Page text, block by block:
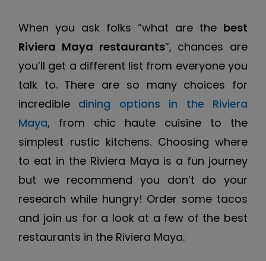
When you ask folks “what are the best
Riviera Maya restaurants”, chances are
you’ll get a different list from everyone you
talk to. There are so many choices for
incredible dining options in the Riviera
Maya, from chic haute cuisine to the
simplest rustic kitchens. Choosing where
to eat in the Riviera Maya is a fun journey
but we recommend you don’t do your
research while hungry! Order some tacos
and join us for a look at a few of the best
restaurants in the Riviera Maya.